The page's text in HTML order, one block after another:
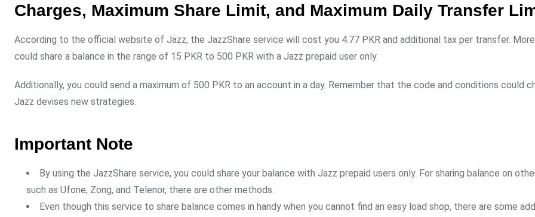
Charges, Maximum Share Limit, and Maximum Daily Transfer
According to the official website of Jazz, the JazzShare service will cost you 4.77 PKR and additional tax per transfer.
could share a balance in the range of 15 PKR to 500 PKR with a Jazz prepaid user only.
Additionally, you could send a maximum of 500 PKR to an account in a day. Remember that the code and conditions could
Jazz devises new strategies.
Important Note
By using the JazzShare service, you could share your balance with Jazz prepaid users only. For sharing balance on
such as Ufone, Zong, and Telenor, there are other methods.
Even though this service to share balance comes in handy when you cannot find an easy load shop, there are some